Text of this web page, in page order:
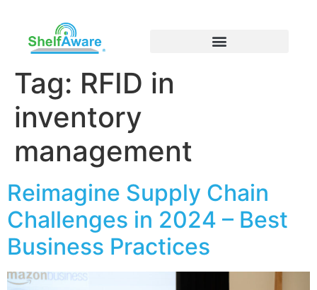
Tag: RFID in
inventory
management
Reimagine Supply Chain
Challenges in 2024 – Best
Business Practices